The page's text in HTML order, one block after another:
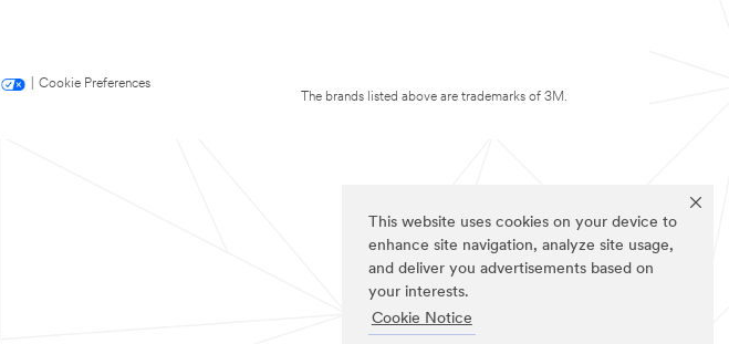
This website uses cookies on your device to
enhance site navigation, analyze site usage,
and deliver you advertisements based on
your interests.
Cookie Notice
Cookie Preferences
The brands listed above are trademarks of 3M.